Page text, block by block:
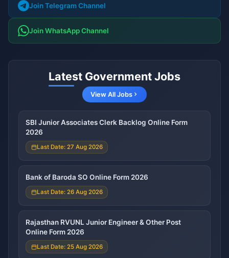
Join Telegram Channel
Join WhatsApp Channel
Latest Government Jobs
View All Jobs
SBI Junior Associates Clerk Backlog Online Form
2026
Last Date: 27 Aug 2026
Bank of Baroda SO Online Form 2026
Last Date: 26 Aug 2026
Rajasthan RVUNL Junior Engineer & Other Post
Online Form 2026
Last Date: 25 Aug 2026